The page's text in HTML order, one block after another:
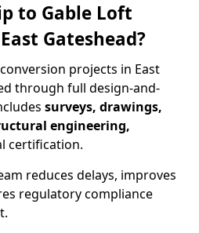
to Gable Loft
Gateshead?
projects in East
through full design-and-
surveys, drawings,
engineering,
certification.
reduces delays, improves
regulatory compliance